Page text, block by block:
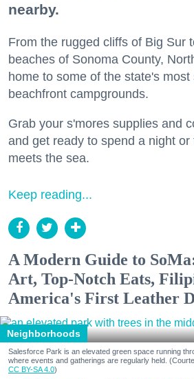
nearby.
From the rugged cliffs of Big Sur
beaches of Sonoma County,
home to some of the state's most
beachfront campgrounds.
Grab your s'mores supplies and
and get ready to spend a night
meets the sea.
Keep reading...
A Modern Guide to
Art, Top-Notch Eats,
America's First Leather
Neighborhoods
Salesforce Park is an elevated green space running
where events and gatherings are regularly held.
CC BY-SA 4.0)